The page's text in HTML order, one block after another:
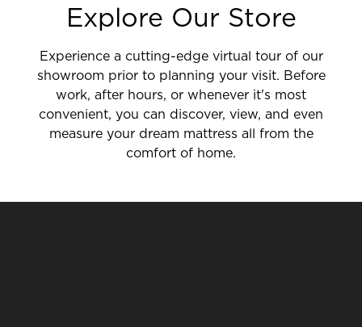
Explore Our Store
Experience a cutting-edge virtual tour of our
showroom prior to planning your visit. Before
work, after hours, or whenever it's most
convenient, you can discover, view, and even
measure your dream mattress all from the
comfort of home.